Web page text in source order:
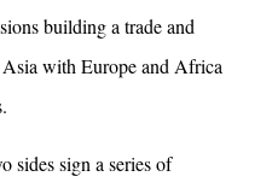
building a trade and
with Europe and Africa
sides sign a series of